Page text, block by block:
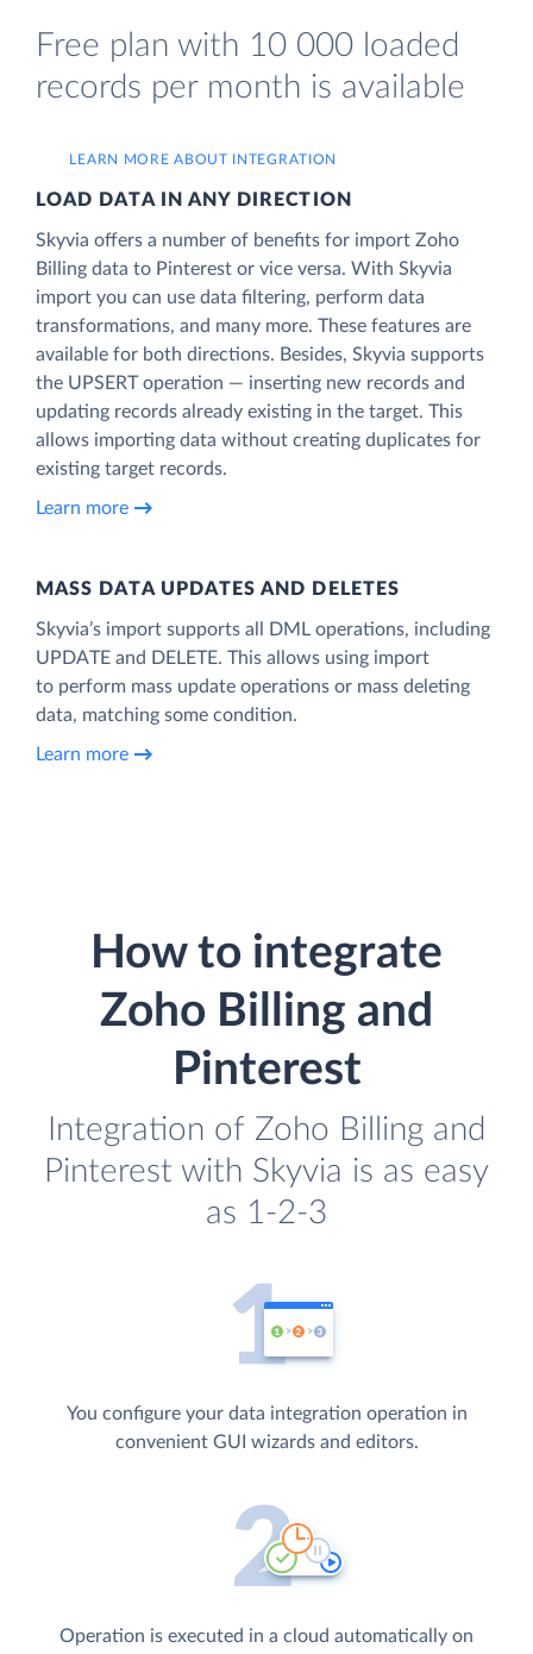
Free plan with 10 000 loaded
records per month is available
LEARN MORE ABOUT INTEGRATION
LOAD DATA IN ANY DIRECTION
Skyvia offers a number of benefits for import Zoho
Billing data to Pinterest or vice versa. With Skyvia
import you can use data filtering, perform data
transformations, and many more. These features are
available for both directions. Besides, Skyvia supports
the UPSERT operation — inserting new records and
updating records already existing in the target. This
allows importing data without creating duplicates for
existing target records.
Learn more
MASS DATA UPDATES AND DELETES
Skyvia’s import supports all DML operations, including
UPDATE and DELETE. This allows using import
to perform mass update operations or mass deleting
data, matching some condition.
Learn more
How to integrate
Zoho Billing and
Pinterest
Integration of Zoho Billing and
Pinterest with Skyvia is as easy
as 1-2-3
You configure your data integration operation in
convenient GUI wizards and editors.
Operation is executed in a cloud automatically on